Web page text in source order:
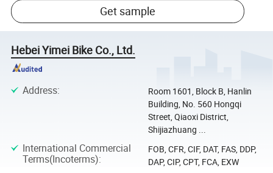
Get sample
Hebei Yimei Bike Co., Ltd.
Address:
Room 1601, Block B, Hanlin
Building, No. 560 Hongqi
Street, Qiaoxi District,
Shijiazhuang ...
International Commercial
Terms(Incoterms):
FOB, CFR, CIF, DAT, FAS, DDP,
DAP, CIP, CPT, FCA, EXW